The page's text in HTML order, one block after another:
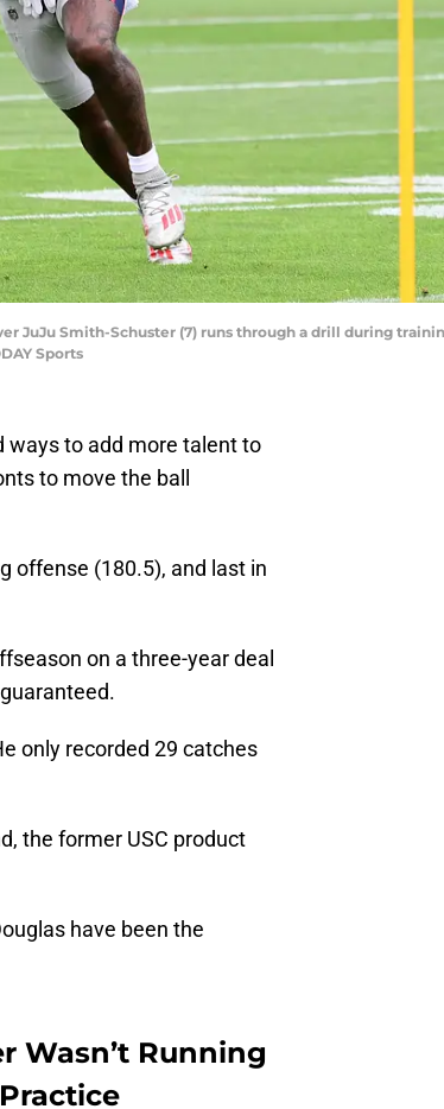
JuJu Smith-Schuster (7) runs through a drill during
Sports
ways to add more talent to
to move the ball
offense (180.5), and last in
on a three-year deal
only recorded 29 catches
the former USC product
have been the
Wasn’t Running